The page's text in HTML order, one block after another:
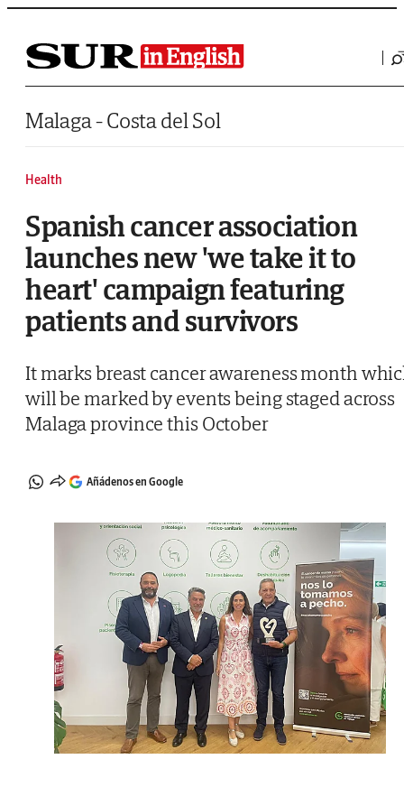
Saltar al contenido
Malaga - Costa del Sol
Health
Spanish cancer association
launches new 'we take it to
heart' campaign featuring
patients and survivors
It marks breast cancer awareness month
will be marked by events being staged across
Malaga province this October
Añádenos en Google